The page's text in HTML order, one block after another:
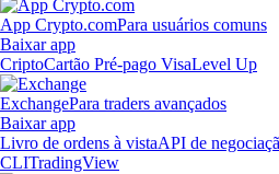
App Crypto.comPara usuários comuns
Baixar app
CriptoCartão Pré-pago VisaLevel Up
ExchangePara traders avançados
Baixar app
Livro de ordens à vistaAPI de
CLITradingView